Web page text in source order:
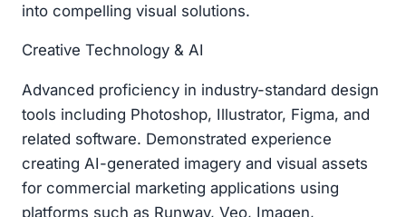
into compelling visual solutions.
Creative Technology & AI
Advanced proficiency in industry-standard design
tools including Photoshop, Illustrator, Figma, and
related software. Demonstrated experience
creating AI-generated imagery and visual assets
for commercial marketing applications using
platforms such as Runway, Veo, Imagen,